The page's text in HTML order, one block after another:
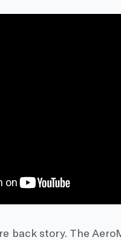
back story. The